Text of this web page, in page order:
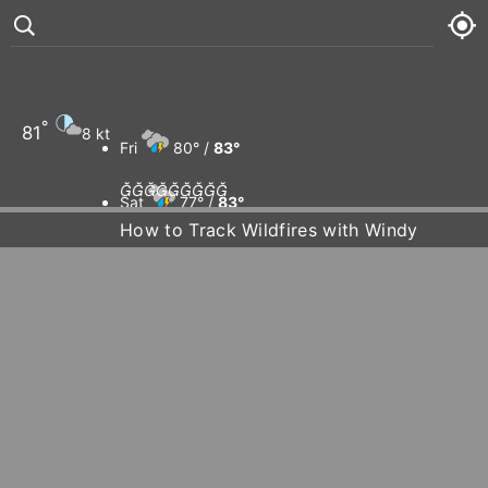
81° 8 kt
Fri 80° / 83°
Sat 77° / 83°

How to Track Wildfires with Windy